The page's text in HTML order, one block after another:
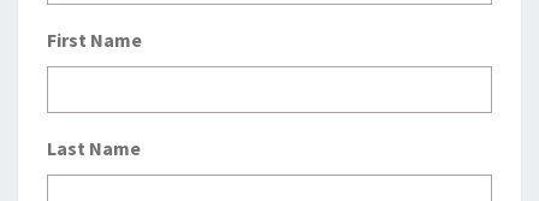
First Name
Last Name